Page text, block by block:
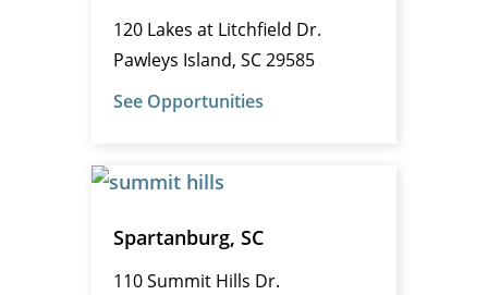
120 Lakes at Litchfield Dr.
Pawleys Island, SC 29585
See Opportunities
Spartanburg, SC
110 Summit Hills Dr.